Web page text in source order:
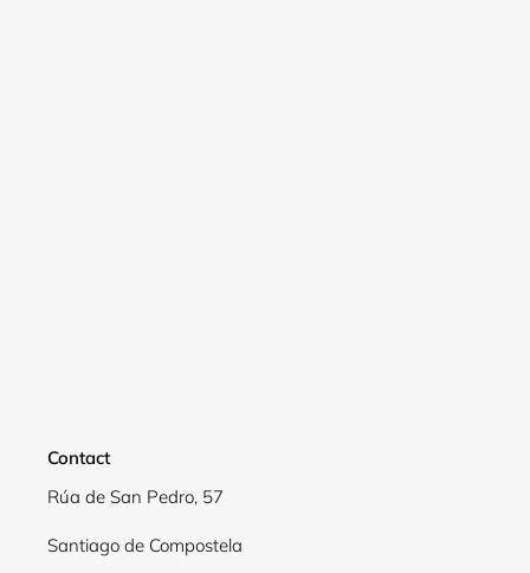
Contact
Rúa de San Pedro, 57
Santiago de Compostela
Login required
Log in to your account to add products to your